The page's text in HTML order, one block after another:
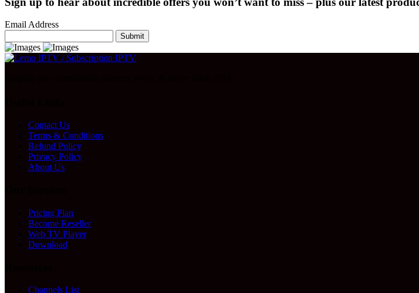
Email Address
Submit
Contact Us
Terms & Conditions
Refund Policy
Privacy Policy
About Us
Pricing Plan
Become Reseller
Web TV Player
Download
Channels List